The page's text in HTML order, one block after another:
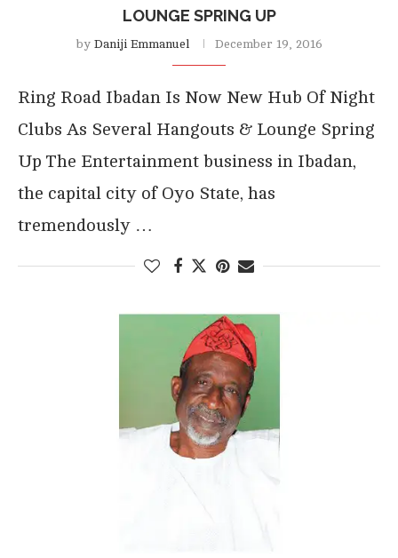
LOUNGE SPRING UP
by Daniji Emmanuel December 19, 2016
Ring Road Ibadan Is Now New Hub Of Night
Clubs As Several Hangouts & Lounge Spring
Up The Entertainment business in Ibadan,
the capital city of Oyo State, has
tremendously …